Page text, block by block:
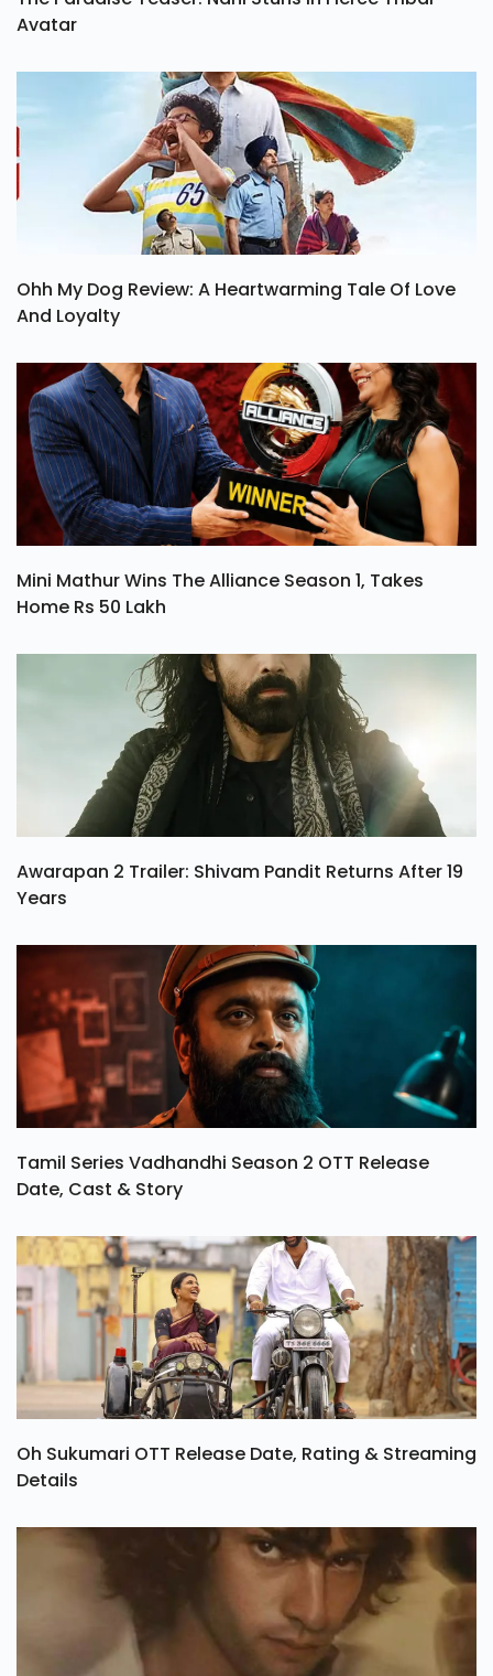
Avatar
Ohh My Dog Review: A Heartwarming Tale Of Love
And Loyalty
Mini Mathur Wins The Alliance Season 1, Takes
Home Rs 50 Lakh
Awarapan 2 Trailer: Shivam Pandit Returns After 19
Years
Tamil Series Vadhandhi Season 2 OTT Release
Date, Cast & Story
Oh Sukumari OTT Release Date, Rating & Streaming
Details